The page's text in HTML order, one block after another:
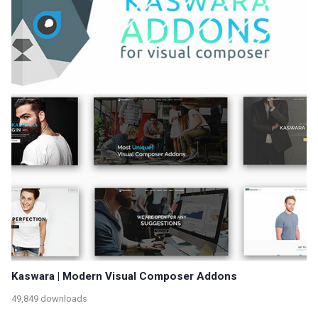
Kaswara | Modern Visual Composer Addons
49,849 downloads